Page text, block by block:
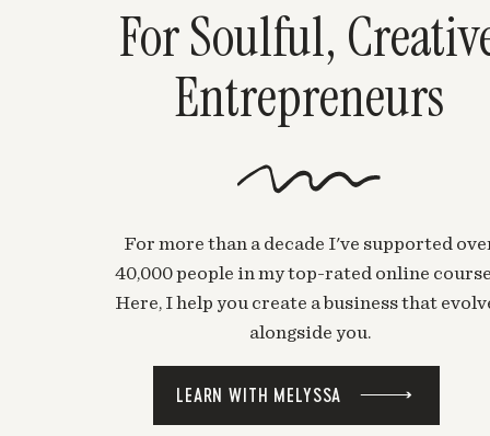
For Soulful,
Entrepreneurs
For more than a decade I've supported
40,000 people in my top-rated online
Here, I help you create a business that
alongside you.
LEARN WITH MELYSSA